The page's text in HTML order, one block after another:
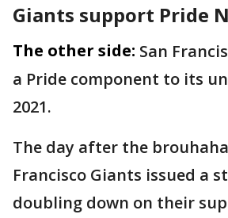
Giants support Pride
The other side: San
a Pride component to its
2021.
The day after the
Francisco Giants issued a
doubling down on their